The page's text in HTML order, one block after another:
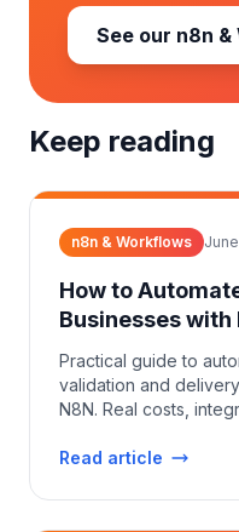
See our n8n
Keep reading
n8n & Workflows
How to
Businesses with
Practical guide to
validation and
N8N. Real costs,
Read article